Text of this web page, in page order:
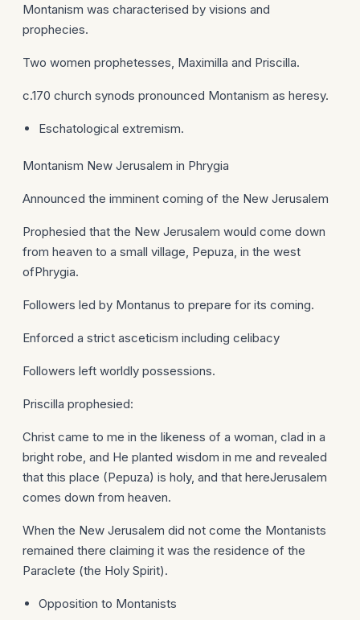
Montanism was characterised by visions and
prophecies.
Two women prophetesses, Maximilla and Priscilla.
c.170 church synods pronounced Montanism as heresy.
Eschatological extremism.
Montanism New Jerusalem in Phrygia
Announced the imminent coming of the New Jerusalem
Prophesied that the New Jerusalem would come down
from heaven to a small village, Pepuza, in the west
ofPhrygia.
Followers led by Montanus to prepare for its coming.
Enforced a strict asceticism including celibacy
Followers left worldly possessions.
Priscilla prophesied:
Christ came to me in the likeness of a woman, clad in a
bright robe, and He planted wisdom in me and revealed
that this place (Pepuza) is holy, and that hereJerusalem
comes down from heaven.
When the New Jerusalem did not come the Montanists
remained there claiming it was the residence of the
Paraclete (the Holy Spirit).
Opposition to Montanists